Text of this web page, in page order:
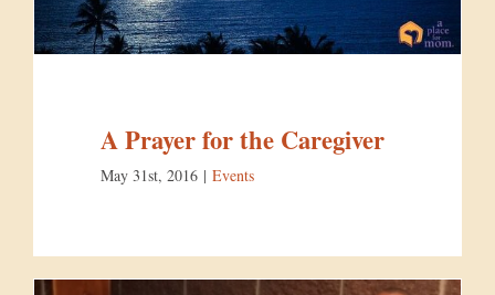
A Prayer for the Caregiver
May 31st, 2016 | Events